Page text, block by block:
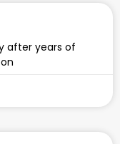
after years of